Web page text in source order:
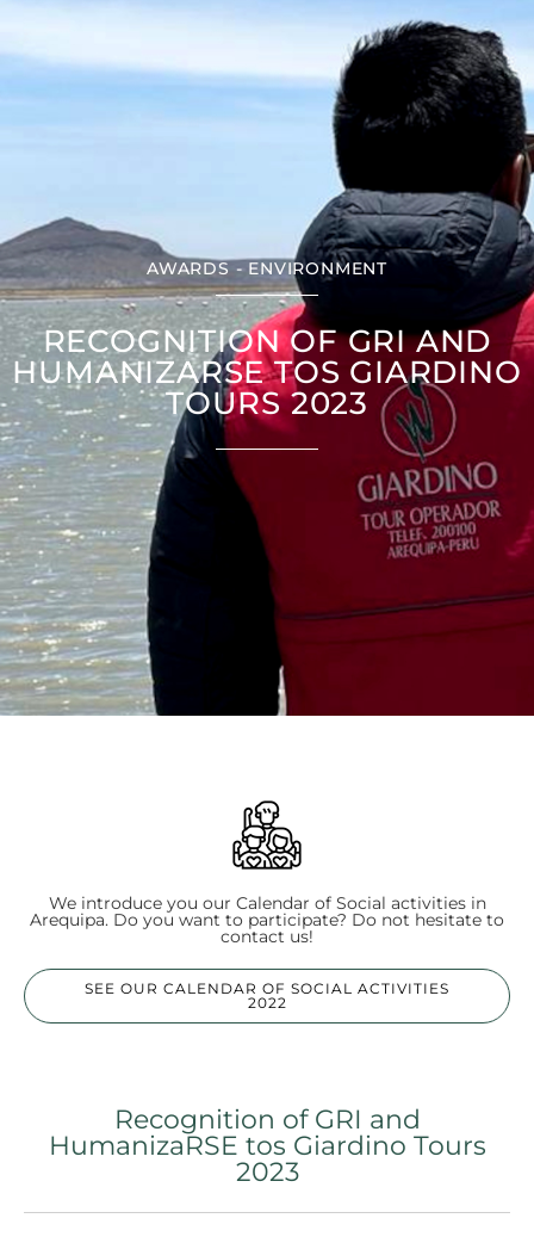
AWARDS - ENVIRONMENT
RECOGNITION OF GRI AND
HUMANIZARSE TOS GIARDINO
TOURS 2023
We introduce you our Calendar of Social activities in
Arequipa. Do you want to participate? Do not hesitate to
contact us!
SEE OUR CALENDAR OF SOCIAL ACTIVITIES
2022
Recognition of GRI and
HumanizaRSE tos Giardino Tours
2023